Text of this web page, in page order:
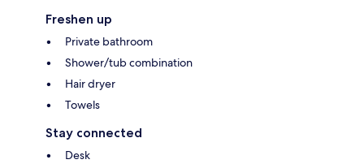
Freshen up
Private bathroom
Shower/tub combination
Hair dryer
Towels
Stay connected
Desk